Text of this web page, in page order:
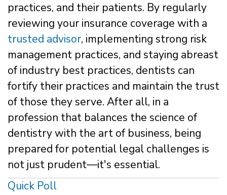
practices, and their patients. By regularly
reviewing your insurance coverage with a
trusted advisor, implementing strong risk
management practices, and staying abreast
of industry best practices, dentists can
fortify their practices and maintain the trust
of those they serve. After all, in a
profession that balances the science of
dentistry with the art of business, being
prepared for potential legal challenges is
not just prudent—it's essential.
Quick Poll